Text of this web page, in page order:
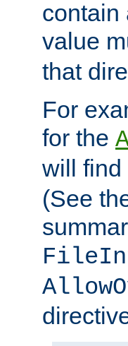
contain
value
that
For
for the
will
(See